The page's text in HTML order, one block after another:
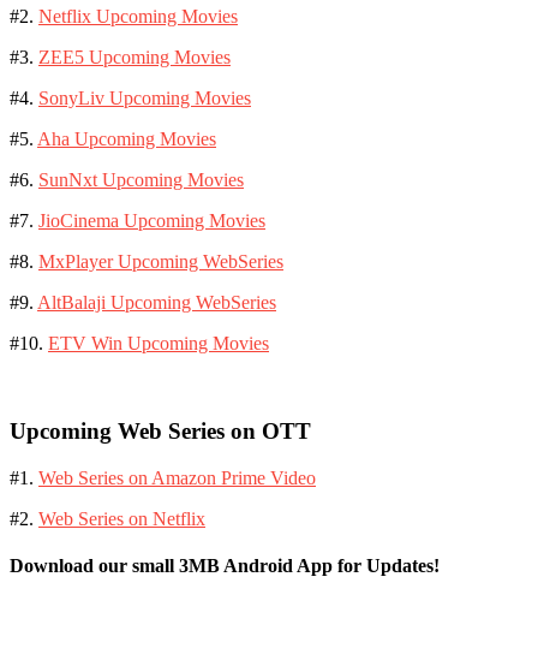
#2. Netflix Upcoming Movies
#3. ZEE5 Upcoming Movies
#4. SonyLiv Upcoming Movies
#5. Aha Upcoming Movies
#6. SunNxt Upcoming Movies
#7. JioCinema Upcoming Movies
#8. MxPlayer Upcoming WebSeries
#9. AltBalaji Upcoming WebSeries
#10. ETV Win Upcoming Movies
Upcoming Web Series on OTT
#1. Web Series on Amazon Prime Video
#2. Web Series on Netflix
Download our small 3MB Android App for Updates!